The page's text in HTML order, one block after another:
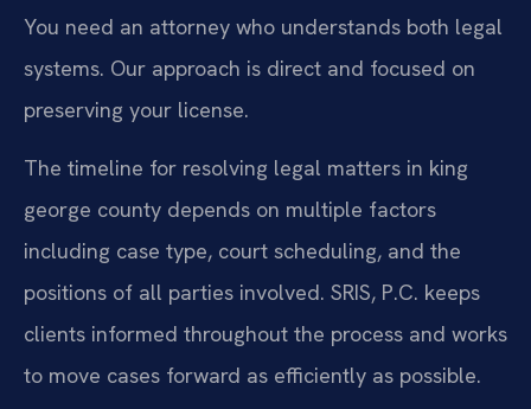
You need an attorney who understands both legal
systems. Our approach is direct and focused on
preserving your license.
The timeline for resolving legal matters in king
george county depends on multiple factors
including case type, court scheduling, and the
positions of all parties involved. SRIS, P.C. keeps
clients informed throughout the process and works
to move cases forward as efficiently as possible.